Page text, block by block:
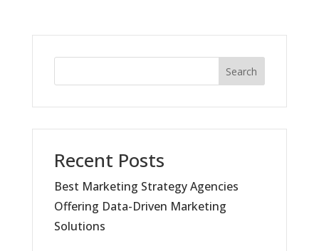
Search
Recent Posts
Best Marketing Strategy Agencies
Offering Data-Driven Marketing
Solutions